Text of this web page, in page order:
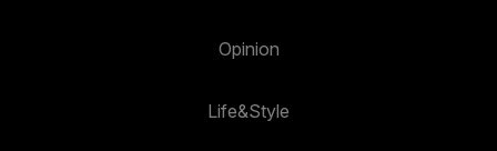
Opinion
Life&Style